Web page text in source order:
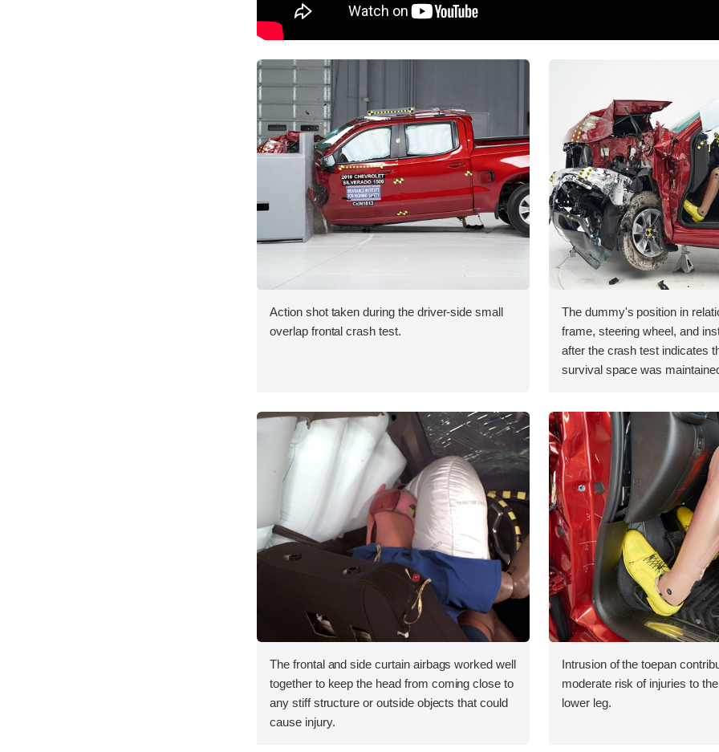
Action shot taken during the driver-side small
overlap frontal crash test.
The dummy's position in
frame, steering wheel, and
after the crash test indicates
survival space was
The frontal and side curtain airbags worked well
together to keep the head from coming close to
any stiff structure or outside objects that could
cause injury.
Intrusion of the toepan
moderate risk of injuries to
lower leg.